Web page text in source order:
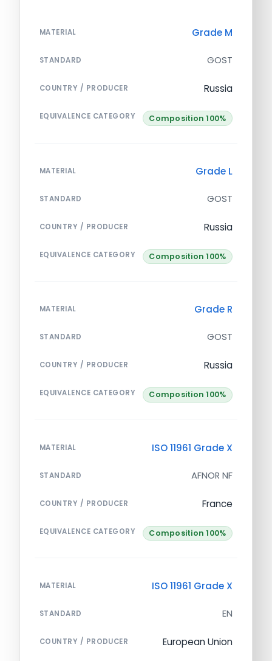
MATERIAL Grade M
STANDARD GOST
COUNTRY / PRODUCER Russia
EQUIVALENCE CATEGORY Composition 100%
MATERIAL Grade L
STANDARD GOST
COUNTRY / PRODUCER Russia
EQUIVALENCE CATEGORY Composition 100%
MATERIAL Grade R
STANDARD GOST
COUNTRY / PRODUCER Russia
EQUIVALENCE CATEGORY Composition 100%
MATERIAL ISO 11961 Grade X
STANDARD AFNOR NF
COUNTRY / PRODUCER France
EQUIVALENCE CATEGORY Composition 100%
MATERIAL ISO 11961 Grade X
STANDARD EN
COUNTRY / PRODUCER European Union